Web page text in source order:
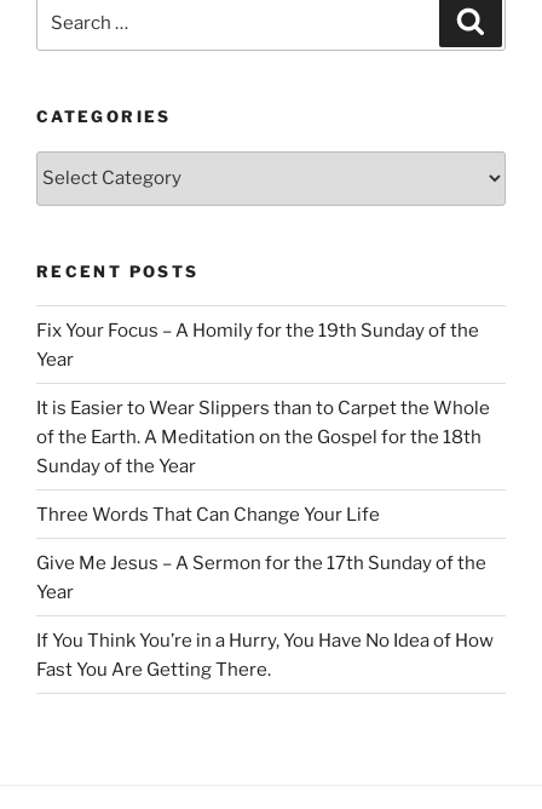
for:
CATEGORIES
Categories
RECENT POSTS
Fix Your Focus – A Homily for the 19th Sunday of the
Year
It is Easier to Wear Slippers than to Carpet the Whole
of the Earth. A Meditation on the Gospel for the 18th
Sunday of the Year
Three Words That Can Change Your Life
Give Me Jesus – A Sermon for the 17th Sunday of the
Year
If You Think You’re in a Hurry, You Have No Idea of How
Fast You Are Getting There.